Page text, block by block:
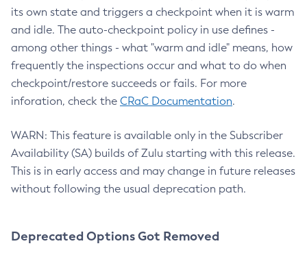
its own state and triggers a checkpoint when it is warm
and idle. The auto-checkpoint policy in use defines -
among other things - what "warm and idle" means, how
frequently the inspections occur and what to do when
checkpoint/restore succeeds or fails. For more
inforation, check the CRaC Documentation.
WARN: This feature is available only in the Subscriber
Availability (SA) builds of Zulu starting with this release.
This is in early access and may change in future releases
without following the usual deprecation path.
Deprecated Options Got Removed